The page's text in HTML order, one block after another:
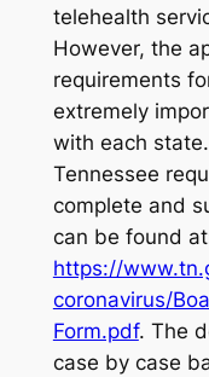
telehealth
However, the
requirements
extremely
with each
Tennessee
complete and
can be found
https://
coronavirus/
Form.pdf. The
case by case